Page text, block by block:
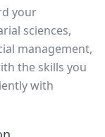
your
sciences,
management,
the skills you
with